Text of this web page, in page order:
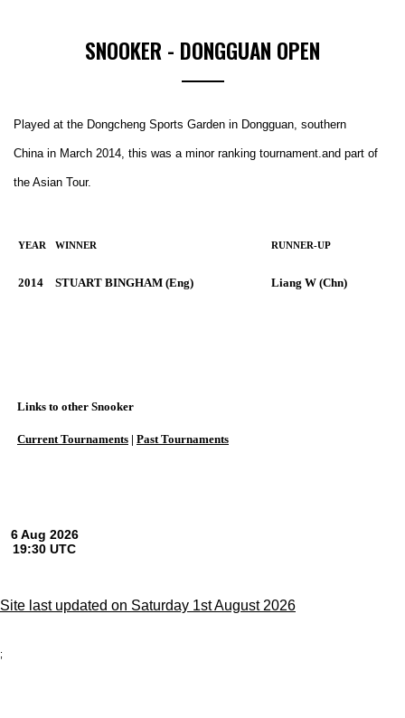
SNOOKER - DONGGUAN OPEN
Played at the Dongcheng Sports Garden in Dongguan, southern
China in March 2014, this was a minor ranking tournament.and part of
the Asian Tour.
YEAR WINNER RUNNER-UP
2014 STUART BINGHAM (Eng) Liang W (Chn)
Links to other Snooker
Current Tournaments | Past Tournaments
Site last updated on Saturday 1st August 2026
;